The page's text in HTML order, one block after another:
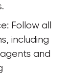
including
and